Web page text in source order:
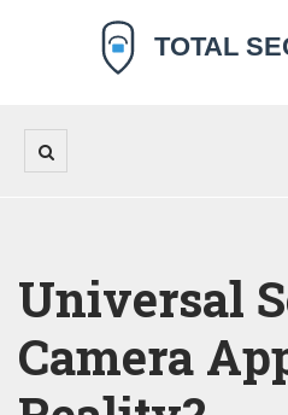
Universal
Camera